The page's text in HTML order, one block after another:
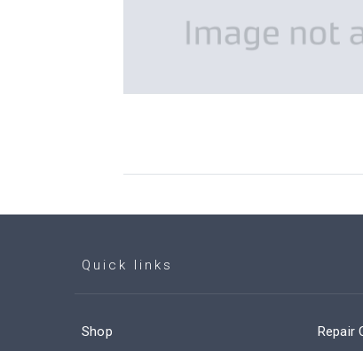
Quick links
Shop
Repair